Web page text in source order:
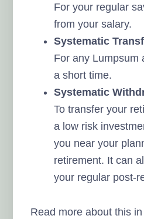
For your regular
from your salary.
Systematic
For any Lumpsum
a short time.
Systematic
To transfer your
a low risk
you near your
retirement. It can
your regular post-
Read more about this